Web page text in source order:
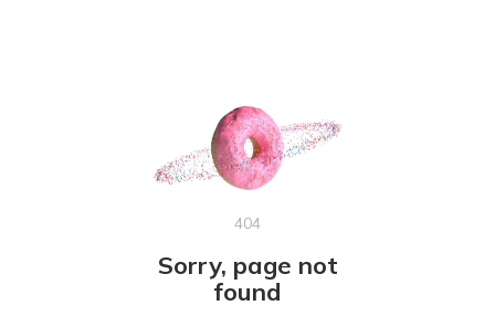
404
Sorry, page not
found